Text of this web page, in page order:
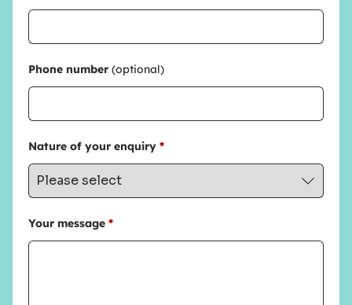
Phone number (optional)
Nature of your enquiry *
Your message *